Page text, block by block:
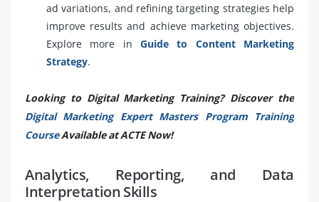
ad variations, and refining targeting strategies help
improve results and achieve marketing objectives.
Explore more in Guide to Content Marketing
Strategy.
Looking to Digital Marketing Training? Discover the
Digital Marketing Expert Masters Program Training
CourseAvailable at ACTE Now!
Analytics, Reporting, and Data
Interpretation Skills